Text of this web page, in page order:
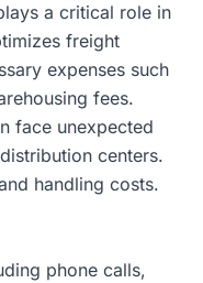
a critical role in
freight
expenses such
fees.
face unexpected
centers.
handling costs.
phone calls,